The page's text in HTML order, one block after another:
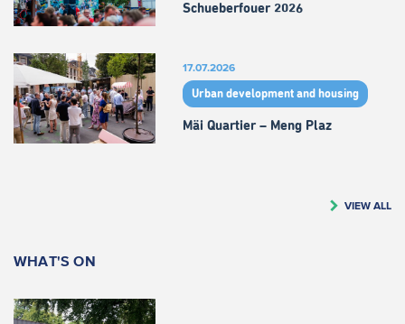
Schueberfouer 2026
17.07.2026
Urban development and housing
Mäi Quartier – Meng Plaz
VIEW ALL
WHAT'S ON